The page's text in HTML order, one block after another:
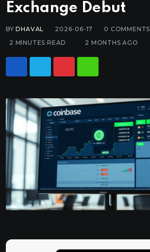
Exchange Debut
BYDHAVAL 2026-06-17 0 COMMENTS
2 MINUTES READ
2 MONTHS AGO